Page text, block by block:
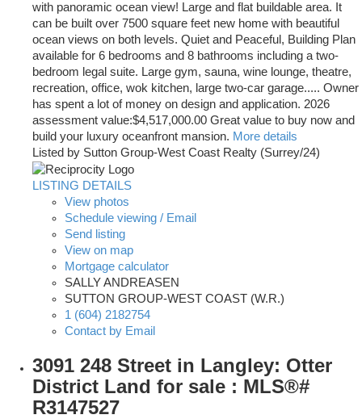
with panoramic ocean view! Large and flat buildable area. It
can be built over 7500 square feet new home with beautiful
ocean views on both levels. Quiet and Peaceful, Building Plan
available for 6 bedrooms and 8 bathrooms including a two-
bedroom legal suite. Large gym, sauna, wine lounge, theatre,
recreation, office, wok kitchen, large two-car garage..... Owner
has spent a lot of money on design and application. 2026
assessment value:$4,517,000.00 Great value to buy now and
build your luxury oceanfront mansion. More details
Listed by Sutton Group-West Coast Realty (Surrey/24)
LISTING DETAILS
View photos
Schedule viewing / Email
Send listing
View on map
Mortgage calculator
SALLY ANDREASEN
SUTTON GROUP-WEST COAST (W.R.)
1 (604) 2182754
Contact by Email
3091 248 Street in Langley: Otter
District Land for sale : MLS®#
R3147527